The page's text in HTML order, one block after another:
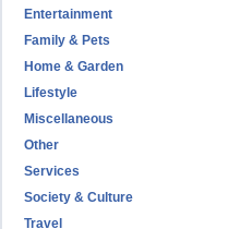
Entertainment
Family & Pets
Home & Garden
Lifestyle
Miscellaneous
Other
Services
Society & Culture
Travel